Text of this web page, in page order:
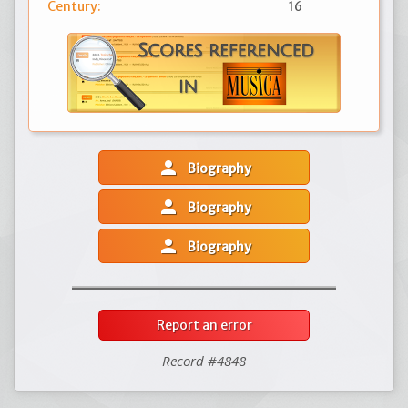
Century: 16
person Biography
person Biography
person Biography
Report an error
Record #4848